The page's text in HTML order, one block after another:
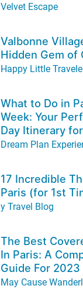
Velvet Escape
Valbonne
Hidden Gem of
Happy Little
What to Do in
Week: Your
Day Itinerary
Dream Plan
17 Incredible
Paris (for 1st
y Travel Blog
The Best
In Paris: A
Guide For 2023
May Cause